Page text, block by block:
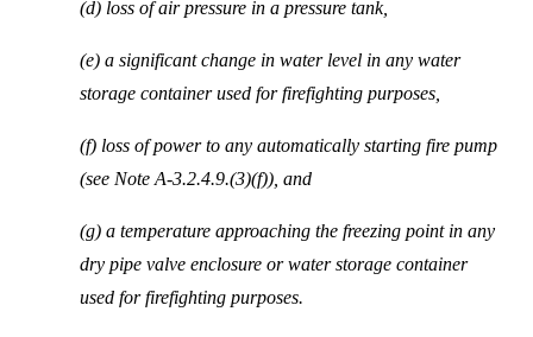
(d) loss of air pressure in a pressure tank,
(e) a significant change in water level in any water
storage container used for firefighting purposes,
(f) loss of power to any automatically starting fire pump
(see Note A-3.2.4.9.(3)(f)), and
(g) a temperature approaching the freezing point in any
dry pipe valve enclosure or water storage container
used for firefighting purposes.